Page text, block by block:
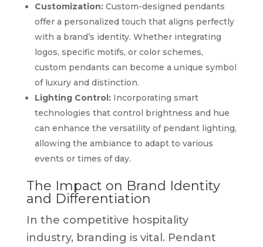
Customization:Custom-designed pendants
offer a personalized touch that aligns perfectly
with a brand’s identity. Whether integrating
logos, specific motifs, or color schemes,
custom pendants can become a unique symbol
of luxury and distinction.
Lighting Control:Incorporating smart
technologies that control brightness and hue
can enhance the versatility of pendant lighting,
allowing the ambiance to adapt to various
events or times of day.
The Impact on Brand Identity
and Differentiation
In the competitive hospitality
industry, branding is vital. Pendant